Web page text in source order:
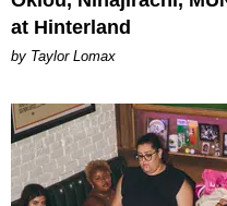
at Hinterland
by Taylor Lomax